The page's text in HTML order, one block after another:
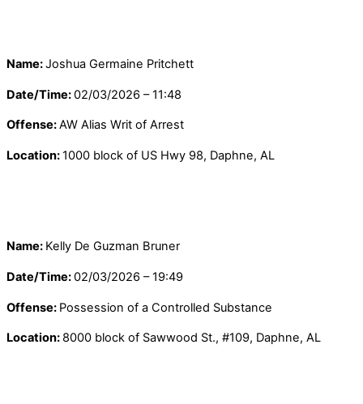
Name:Joshua Germaine Pritchett
Date/Time:02/03/2026 – 11:48
Offense:AW Alias Writ of Arrest
Location:1000 block of US Hwy 98, Daphne, AL
Name: Kelly De Guzman Bruner
Date/Time:02/03/2026 – 19:49
Offense: Possession of a Controlled Substance
Location: 8000 block of Sawwood St., #109, Daphne, AL